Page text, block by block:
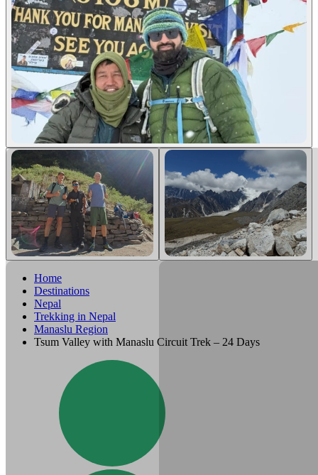
Home
Destinations
Nepal
Trekking in Nepal
Manaslu Region
Tsum Valley with Manaslu Circuit Trek – 24 Days